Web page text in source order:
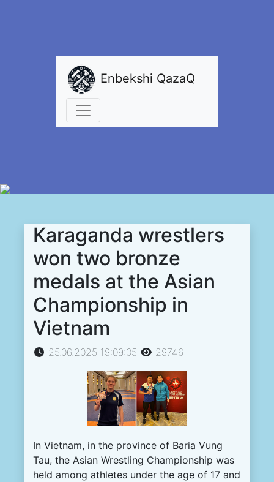
Enbekshi QazaQ
Karaganda wrestlers
won two bronze
medals at the Asian
Championship in
Vietnam
25.06.2025 19:09:05 29746
In Vietnam, in the province of Baria Vung
Tau, the Asian Wrestling Championship was
held among athletes under the age of 17 and